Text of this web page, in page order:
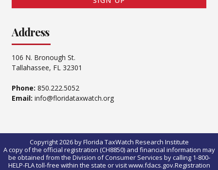
Address
106 N. Bronough St.
Tallahassee, FL 32301
Phone: 850.222.5052
Email: info@floridataxwatch.org
Copyright 2026 by Florida TaxWatch Research Institute
A copy of the official registration (CH8850) and financial information may
be obtained from the Division of Consumer Services by calling 1-800-
HELP-FLA toll-free within the state or visit www.fdacs.gov.Registration